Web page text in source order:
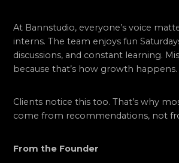
At Bannstudio, everyone’s voice
interns. The team enjoys fun
discussions, and constant learning.
because that’s how growth happens.
Clients notice this too. That’s why
come from recommendations, not
From the Founder